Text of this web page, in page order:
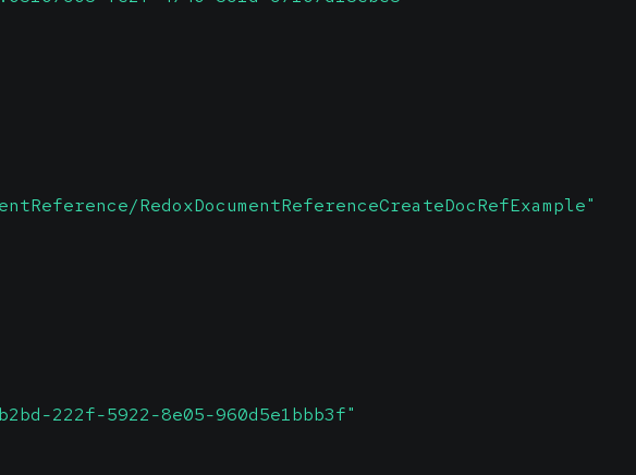
RedoxDocumentReferenceCreateDocRefExample"
222f-5922-8e05-960d5e1bbb3f"